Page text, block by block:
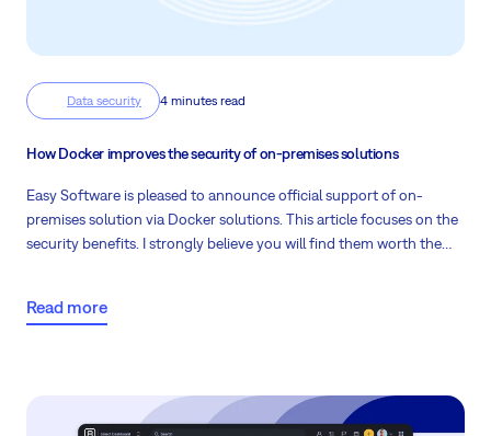
Data security 4 minutes read
How Docker improves the security of on-premises solutions
Easy Software is pleased to announce official support of on-
premises solution via Docker solutions. This article focuses on the
security benefits. I strongly believe you will find them worth the
Read more